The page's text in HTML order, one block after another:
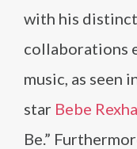
with his distinct
collaborations
music, as seen
star Bebe Rexha
Be.”